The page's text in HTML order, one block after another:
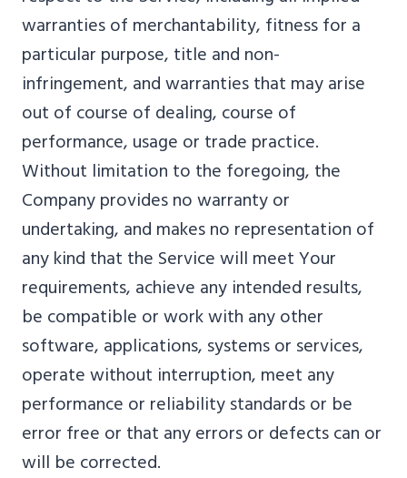
warranties of merchantability, fitness for a
particular purpose, title and non-
infringement, and warranties that may arise
out of course of dealing, course of
performance, usage or trade practice.
Without limitation to the foregoing, the
Company provides no warranty or
undertaking, and makes no representation of
any kind that the Service will meet Your
requirements, achieve any intended results,
be compatible or work with any other
software, applications, systems or services,
operate without interruption, meet any
performance or reliability standards or be
error free or that any errors or defects can or
will be corrected.